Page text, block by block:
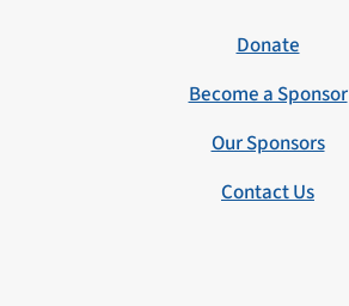
Donate
Become a Sponsor
Our Sponsors
Contact Us